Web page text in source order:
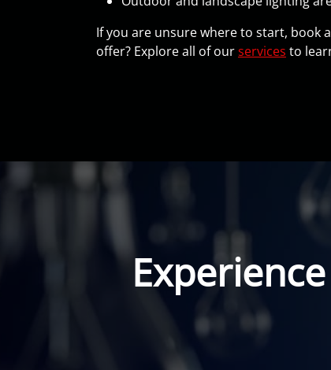
If you are unsure where to start, book
offer? Explore all of ourservices to